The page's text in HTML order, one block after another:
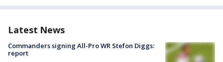
Latest News
Commanders signing All-Pro WR Stefon Diggs:
report